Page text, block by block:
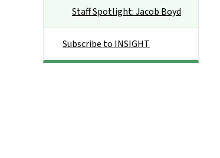
Staff Spotlight: Jacob Boyd
Subscribe to INSIGHT